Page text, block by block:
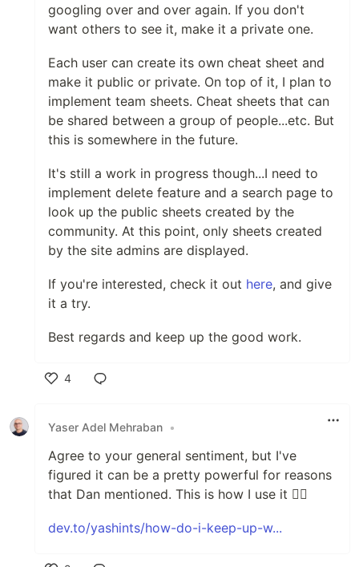
googling over and over again. If you don't
want others to see it, make it a private one.
Each user can create its own cheat sheet and
make it public or private. On top of it, I plan to
implement team sheets. Cheat sheets that can
be shared between a group of people...etc. But
this is somewhere in the future.
It's still a work in progress though...I need to
implement delete feature and a search page to
look up the public sheets created by the
community. At this point, only sheets created
by the site admins are displayed.
If you're interested, check it out here, and give
it a try.
Best regards and keep up the good work.
4
Yaser Adel Mehraban •
Agree to your general sentiment, but I've
figured it can be a pretty powerful for reasons
that Dan mentioned. This is how I use it 👇🏽
dev.to/yashints/how-do-i-keep-up-w...